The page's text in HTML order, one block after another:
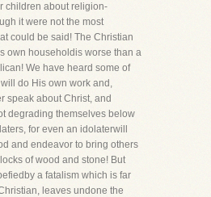
children about religion-
it were not the most
could be said! The Christian
own householdis worse than a
We have heard some of
do His own work and,
speak about Christ, and
degrading themselves below
for even an idolaterwill
and endeavor to bring others
of wood and stone! But
a fatalism which is far
leaves undone the